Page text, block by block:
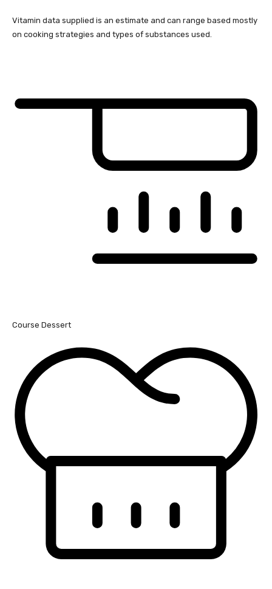
Vitamin data supplied is an estimate and can range based mostly
on cooking strategies and types of substances used.
Course Dessert